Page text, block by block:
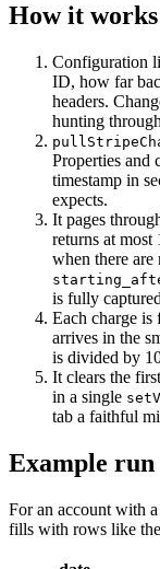
How it works
Configuration
ID, how far
headers.
hunting
Properties and
timestamp in
expects.
It pages
returns at most
when there are
is fully
Each charge
arrives in the
is divided by
It clears the
in a single
tab a faithful
Example run
For an account with
fills with rows like